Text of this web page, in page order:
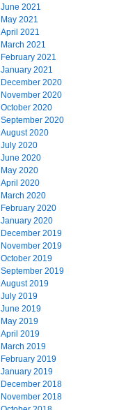
June 2021
May 2021
April 2021
March 2021
February 2021
January 2021
December 2020
November 2020
October 2020
September 2020
August 2020
July 2020
June 2020
May 2020
April 2020
March 2020
February 2020
January 2020
December 2019
November 2019
October 2019
September 2019
August 2019
July 2019
June 2019
May 2019
April 2019
March 2019
February 2019
January 2019
December 2018
November 2018